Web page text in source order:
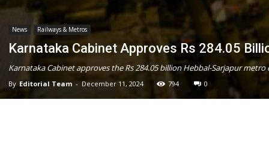
News Railways & Metros
Karnataka Cabinet Approves Rs 284.05
Karnataka Cabinet approves the Rs 284.05 billion Hebbal-Sarjapur
By Editorial Team - December 11, 2024 794 0